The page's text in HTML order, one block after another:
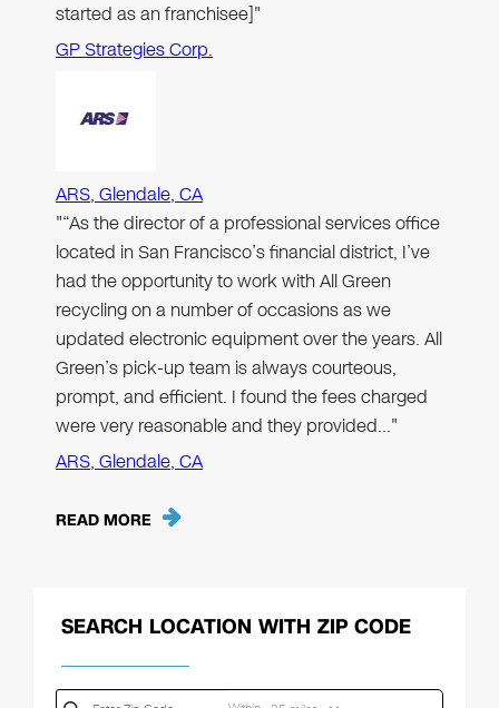
started as an franchisee]"
GP Strategies Corp.
ARS, Glendale, CA
"“As the director of a professional services office
located in San Francisco’s financial district, I’ve
had the opportunity to work with All Green
recycling on a number of occasions as we
updated electronic equipment over the years. All
Green’s pick-up team is always courteous,
prompt, and efficient. I found the fees charged
were very reasonable and they provided…"
ARS, Glendale, CA
READ MORE
SEARCH LOCATION WITH ZIP CODE